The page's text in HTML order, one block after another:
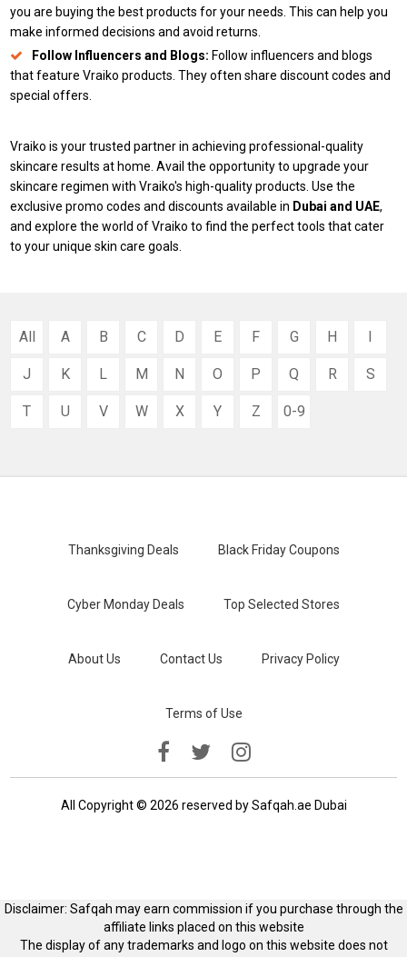
you are buying the best products for your needs. This can help you
make informed decisions and avoid returns.
Follow Influencers and Blogs: Follow influencers and blogs
that feature Vraiko products. They often share discount codes and
special offers.
Vraiko is your trusted partner in achieving professional-quality
skincare results at home. Avail the opportunity to upgrade your
skincare regimen with Vraiko's high-quality products. Use the
exclusive promo codes and discounts available in Dubai and UAE,
and explore the world of Vraiko to find the perfect tools that cater
to your unique skin care goals.
All A B C D E F G H I
J K L M N O P Q R S
T U V W X Y Z 0-9
Thanksgiving Deals Black Friday Coupons
Cyber Monday Deals Top Selected Stores
About Us Contact Us Privacy Policy
Terms of Use
All Copyright © 2026 reserved by Safqah.ae Dubai
Disclaimer: Safqah may earn commission if you purchase through the
affiliate links placed on this website
The display of any trademarks and logo on this website does not